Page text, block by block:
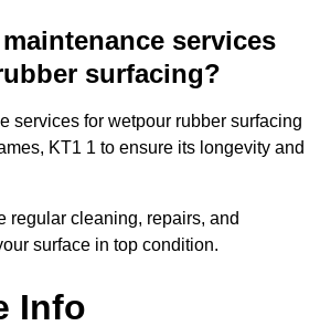
services
surfacing?
services for wetpour rubber surfacing
KT1 1 to ensure its longevity and
regular cleaning, repairs, and
surface in top condition.
Info